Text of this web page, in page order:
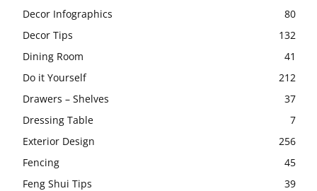
Decor Infographics
80
Decor Tips
132
Dining Room
41
Do it Yourself
212
Drawers – Shelves
37
Dressing Table
7
Exterior Design
256
Fencing
45
Feng Shui Tips
39